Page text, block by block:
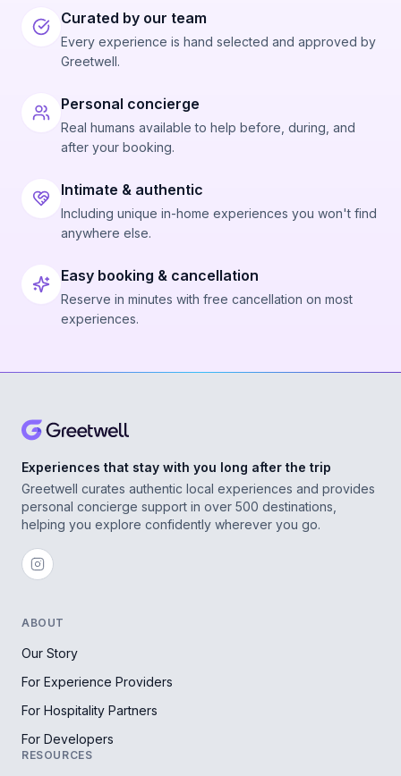
Curated by our team
Every experience is hand selected and approved by
Greetwell.
Personal concierge
Real humans available to help before, during, and
after your booking.
Intimate & authentic
Including unique in-home experiences you won't find
anywhere else.
Easy booking & cancellation
Reserve in minutes with free cancellation on most
experiences.
Experiences that stay with you long after the trip
Greetwell curates authentic local experiences and provides
personal concierge support in over 500 destinations,
helping you explore confidently wherever you go.
ABOUT
Our Story
For Experience Providers
For Hospitality Partners
For Developers
RESOURCES